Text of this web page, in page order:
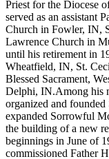
Priest for the Diocese
served as an assistant
Church in Fowler, IN,
Lawrence Church in
until his retirement in
Wheatfield, IN, St.
Blessed Sacrament,
Delphi, IN.Among his
organized and
expanded Sorrowful
the building of a new
beginnings in June of
commissioned Father